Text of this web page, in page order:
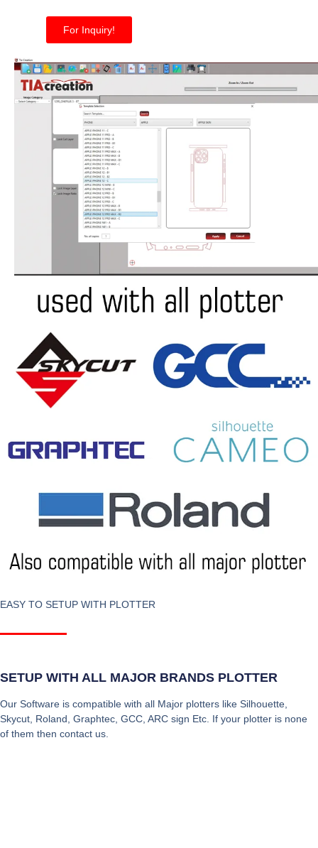
For Inquiry!
EASY TO SETUP WITH PLOTTER
SETUP WITH ALL MAJOR BRANDS PLOTTER
Our Software is compatible with all Major plotters like Silhouette,
Skycut, Roland, Graphtec, GCC, ARC sign Etc. If your plotter is none
of them then contact us.